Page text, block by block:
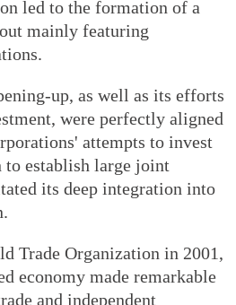
led to the formation of a
mainly featuring
up, as well as its efforts
were perfectly aligned
attempts to invest
to establish large joint
its deep integration into
Trade Organization in 2001,
economy made remarkable
and independent